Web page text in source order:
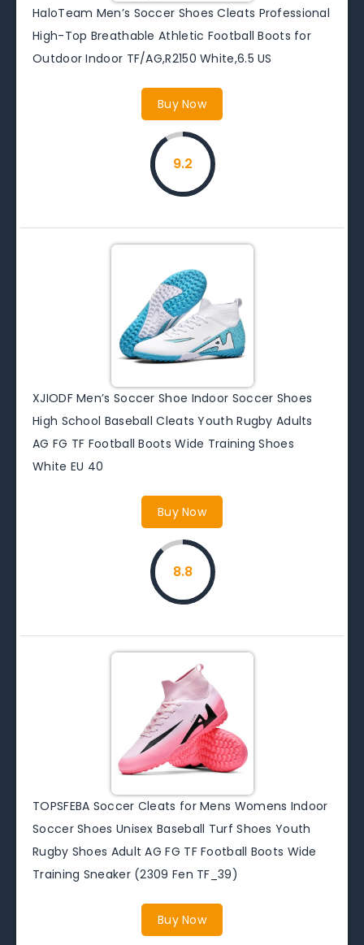
HaloTeam Men’s Soccer Shoes Cleats Professional
High-Top Breathable Athletic Football Boots for
Outdoor Indoor TF/AG,R2150 White,6.5 US
Buy Now
9.2
XJIODF Men’s Soccer Shoe Indoor Soccer Shoes
High School Baseball Cleats Youth Rugby Adults
AG FG TF Football Boots Wide Training Shoes
White EU 40
Buy Now
8.8
TOPSFEBA Soccer Cleats for Mens Womens Indoor
Soccer Shoes Unisex Baseball Turf Shoes Youth
Rugby Shoes Adult AG FG TF Football Boots Wide
Training Sneaker (2309 Fen TF_39)
Buy Now